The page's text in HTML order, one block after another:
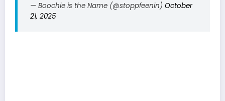
— Boochie is the Name (@stoppfeenin) October
21, 2025